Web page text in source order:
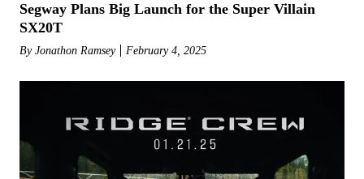
Segway Plans Big Launch for the Super Villain
SX20T
By Jonathon Ramsey February 4, 2025